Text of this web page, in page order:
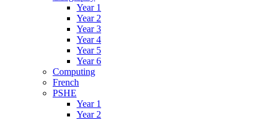
Year 1
Year 2
Year 3
Year 4
Year 5
Year 6
Computing
French
PSHE
Year 1
Year 2